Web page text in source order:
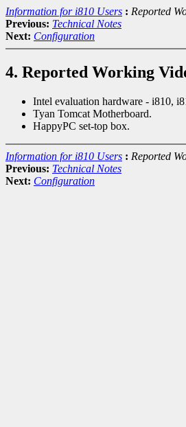
Information for i810 Users : Reported
Previous: Technical Notes
Next: Configuration
4. Reported Working
Intel evaluation hardware - i810,
Tyan Tomcat Motherboard.
HappyPC set-top box.
Information for i810 Users : Reported
Previous: Technical Notes
Next: Configuration